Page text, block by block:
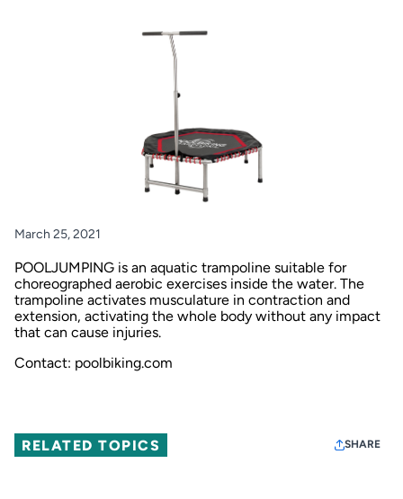
March 25, 2021
POOLJUMPING is an aquatic trampoline suitable for
choreographed aerobic exercises inside the water. The
trampoline activates musculature in contraction and
extension, activating the whole body without any impact
that can cause injuries.
Contact: poolbiking.com
RELATED TOPICS SHARE